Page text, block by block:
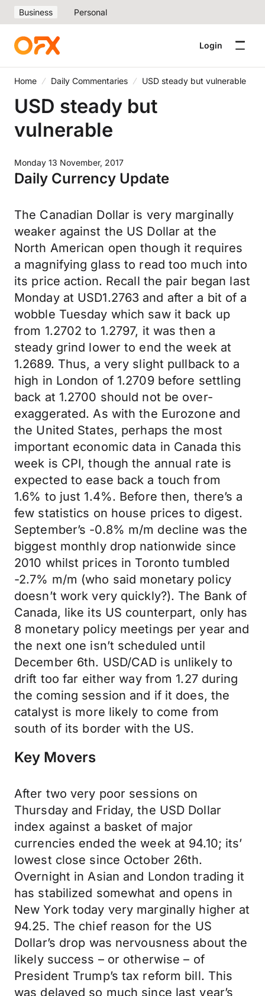
Business Personal
Login
Home Daily Commentaries USD steady but vulnerable
USD steady but
vulnerable
Monday 13 November, 2017
Daily Currency Update
The Canadian Dollar is very marginally
weaker against the US Dollar at the
North American open though it requires
a magnifying glass to read too much into
its price action. Recall the pair began last
Monday at USD1.2763 and after a bit of a
wobble Tuesday which saw it back up
from 1.2702 to 1.2797, it was then a
steady grind lower to end the week at
1.2689. Thus, a very slight pullback to a
high in London of 1.2709 before settling
back at 1.2700 should not be over-
exaggerated. As with the Eurozone and
the United States, perhaps the most
important economic data in Canada this
week is CPI, though the annual rate is
expected to ease back a touch from
1.6% to just 1.4%. Before then, there’s a
few statistics on house prices to digest.
September’s -0.8% m/m decline was the
biggest monthly drop nationwide since
2010 whilst prices in Toronto tumbled
-2.7% m/m (who said monetary policy
doesn’t work very quickly?). The Bank of
Canada, like its US counterpart, only has
8 monetary policy meetings per year and
the next one isn’t scheduled until
December 6th. USD/CAD is unlikely to
drift too far either way from 1.27 during
the coming session and if it does, the
catalyst is more likely to come from
south of its border with the US.
Key Movers
After two very poor sessions on
Thursday and Friday, the USD Dollar
index against a basket of major
currencies ended the week at 94.10; its’
lowest close since October 26th.
Overnight in Asian and London trading it
has stabilized somewhat and opens in
New York today very marginally higher at
94.25. The chief reason for the US
Dollar’s drop was nervousness about the
likely success – or otherwise – of
President Trump’s tax reform bill. This
was delayed so much since last year’s